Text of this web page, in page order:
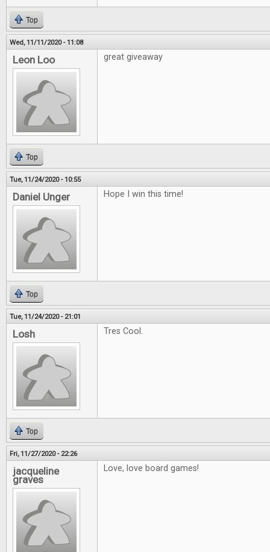
Top
Wed, 11/11/2020 - 11:08
Leon Loo great giveaway
Top
Tue, 11/24/2020 - 10:55
Daniel Unger Hope I win this time!
Top
Tue, 11/24/2020 - 21:01
Losh Tres Cool.
Top
Fri, 11/27/2020 - 22:26
jacqueline
graves
Love, love board games!